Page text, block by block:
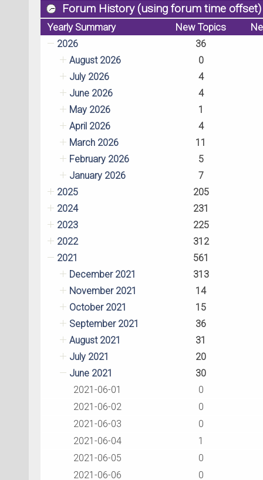
Forum History (using forum time offset)
Yearly Summary New Topics
2026
36
August 2026
0
July 2026
4
June 2026
4
May 2026
1
April 2026
4
March 2026
11
February 2026
5
January 2026
7
2025
205
2024
231
2023
225
2022
312
2021
561
December 2021
313
November 2021
14
October 2021
15
September 2021
36
August 2021
31
July 2021
20
June 2021
30
2021-06-01
0
2021-06-02
0
2021-06-03
0
2021-06-04
1
2021-06-05
0
2021-06-06
0